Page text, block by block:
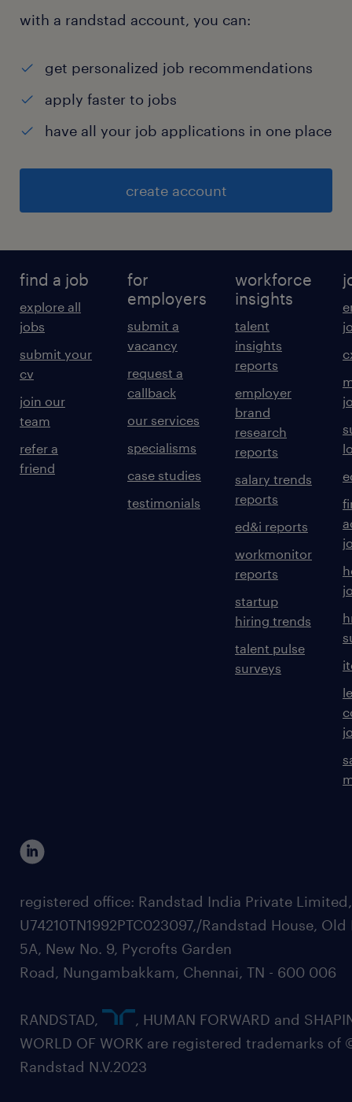
with a randstad account, you can:
get personalized job recommendations
apply faster to jobs
have all your job applications in one place
create account
find a job
explore all
jobs
submit your
cv
join our
team
refer a
friend
for
employers
submit a
vacancy
request a
callback
our services
specialisms
case studies
testimonials
workforce
insights
talent
insights
reports
employer
brand
research
reports
salary trends
reports
ed&i reports
workmonitor
reports
startup
hiring trends
talent pulse
surveys
registered office: Randstad India Private
U74210TN1992PTC023097,/Randstad House, Old
5A, New No. 9, Pycrofts Garden
Road, Nungambakkam, Chennai, TN - 600 006
RANDSTAD,
, HUMAN FORWARD and
WORLD OF WORK are registered trademarks of
Randstad N.V.2023